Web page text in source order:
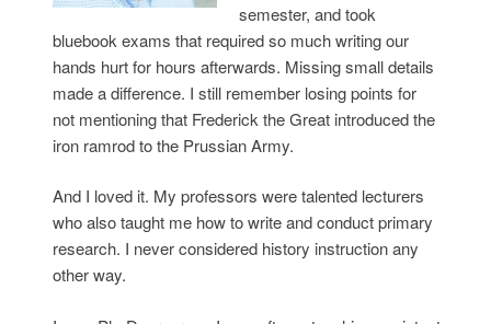
semester, and took
bluebook exams that required so much writing our
hands hurt for hours afterwards. Missing small details
made a difference. I still remember losing points for
not mentioning that Frederick the Great introduced the
iron ramrod to the Prussian Army.
And I loved it. My professors were talented lecturers
who also taught me how to write and conduct primary
research. I never considered history instruction any
other way.